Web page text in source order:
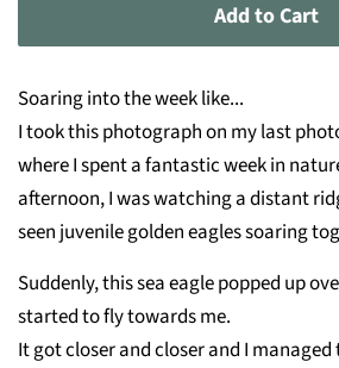
Add to Cart
Soaring into the week like...
I took this photograph on my last
where I spent a fantastic week in
afternoon, I was watching a distant
seen juvenile golden eagles soaring
Suddenly, this sea eagle popped up
started to fly towards me.
It got closer and closer and I managed